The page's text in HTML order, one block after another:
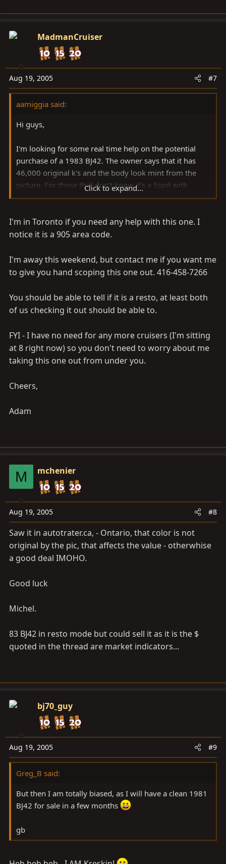
MadmanCruiser
Aug 19, 2005 #7
aamiggia said:
Hi guys,
I'm looking for some real time help on the potential
purchase of a 1983 BJ42. The owner says that it has
46,000 original k's and the body look mint from the
picture. For those that don't know it's a 5spd with
power steering and front power disk brakes.
I'm trying to find out if the body is original or a restore
job. Either way I'm going to check it out, but it's 1.5
is before I bite. Plus the wife might have a heart attack
Here's the pic.
Alex
Click to expand...
I'm in Toronto if you need any help with this one. I
notice it is a 905 area code.
I'm away this weekend, but contact me if you want me
to give you hand scoping this one out. 416-458-7266
You should be able to tell if it is a resto, at least both
of us checking it out should be able to.
FYI - I have no need for any more cruisers (I'm sitting
at 8 right now) so you don't need to worry about me
taking this one out from under you.
Cheers,
Adam
M mchenier
Aug 19, 2005 #8
Saw it in autotrater.ca, - Ontario, that color is not
original by the pic, that affects the value - otherwhise
a good deal IMOHO.
Good luck
Michel.
83 BJ42 in resto mode but could sell it as it is the $
quoted in the thread are market indicators...
bj70_guy
Aug 19, 2005 #9
Greg_B said:
But then I am totally biased, as I will have a clean 1981
BJ42 for sale in a few months
gb